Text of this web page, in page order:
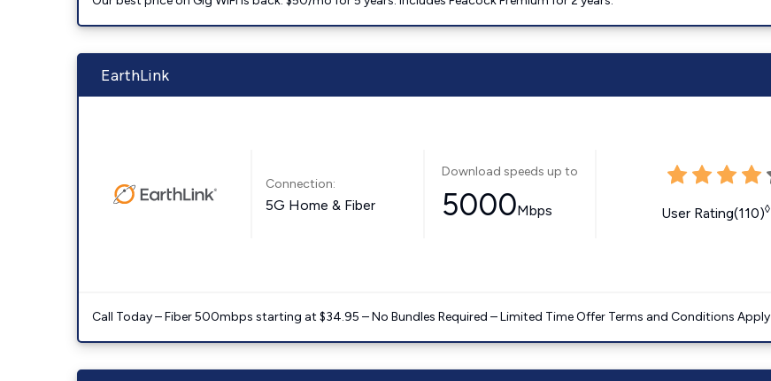
EarthLink
Connection:
5G Home & Fiber
Download speeds up to
5000Mbps User Rating(110)◊
Call Today – Fiber 500mbps starting at $34.95 – No Bundles Required – Limited Time Offer Terms and Conditions Apply